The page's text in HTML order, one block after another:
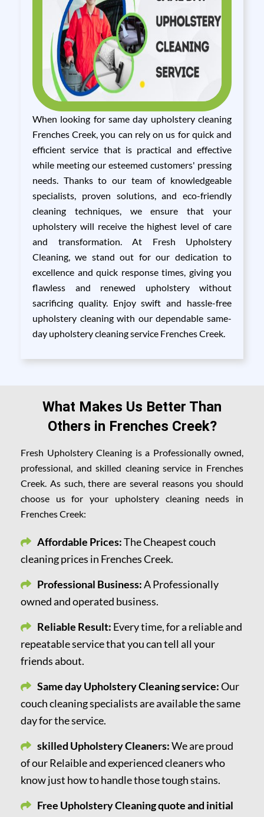
When looking for same day upholstery cleaning
Frenches Creek, you can rely on us for quick and
efficient service that is practical and effective
while meeting our esteemed customers' pressing
needs. Thanks to our team of knowledgeable
specialists, proven solutions, and eco-friendly
cleaning techniques, we ensure that your
upholstery will receive the highest level of care
and transformation. At Fresh Upholstery
Cleaning, we stand out for our dedication to
excellence and quick response times, giving you
flawless and renewed upholstery without
sacrificing quality. Enjoy swift and hassle-free
upholstery cleaning with our dependable same-
day upholstery cleaning service Frenches Creek.
What Makes Us Better Than
Others in Frenches Creek?
Fresh Upholstery Cleaning is a Professionally owned,
professional, and skilled cleaning service in Frenches
Creek. As such, there are several reasons you should
choose us for your upholstery cleaning needs in
Frenches Creek:
Affordable Prices:The Cheapest couch
cleaning prices in Frenches Creek.
Professional Business:A Professionally
owned and operated business.
Reliable Result: Every time, for a reliable and
repeatable service that you can tell all your
friends about.
Same day Upholstery Cleaning service:Our
couch cleaning specialists are available the same
day for the service.
skilled Upholstery Cleaners:We are proud
of our Relaible and experienced cleaners who
know just how to handle those tough stains.
Free Upholstery Cleaning quote and initial